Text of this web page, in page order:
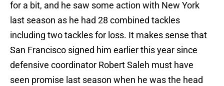
for a bit, and he saw some action with New York
last season as he had 28 combined tackles
including two tackles for loss. It makes sense that
San Francisco signed him earlier this year since
defensive coordinator Robert Saleh must have
seen promise last season when he was the head